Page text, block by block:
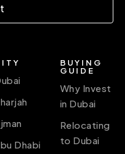
Dhabi
BUYING
GUIDE
Why Invest
in Dubai
Relocating
to Dubai